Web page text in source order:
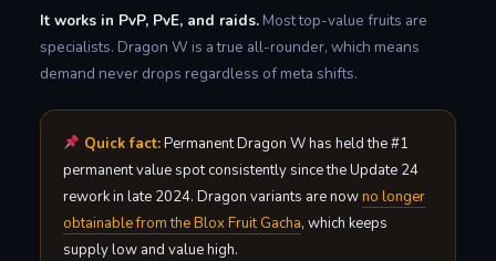
It works in PvP, PvE, and raids. Most top-value fruits are
specialists. Dragon W is a true all-rounder, which means
demand never drops regardless of meta shifts.
Quick fact:Permanent Dragon W has held the #1
permanent value spot consistently since the Update 24
rework in late 2024. Dragon variants are nowno longer
obtainable from the Blox Fruit Gacha, which keeps
supply low and value high.